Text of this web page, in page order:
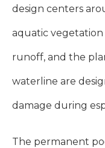
design centers
aquatic
runoff, and the
waterline are
damage during
The permanent